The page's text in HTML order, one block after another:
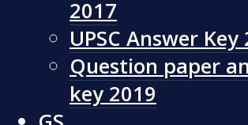
2017
UPSC Answer Key
Question paper
key 2019